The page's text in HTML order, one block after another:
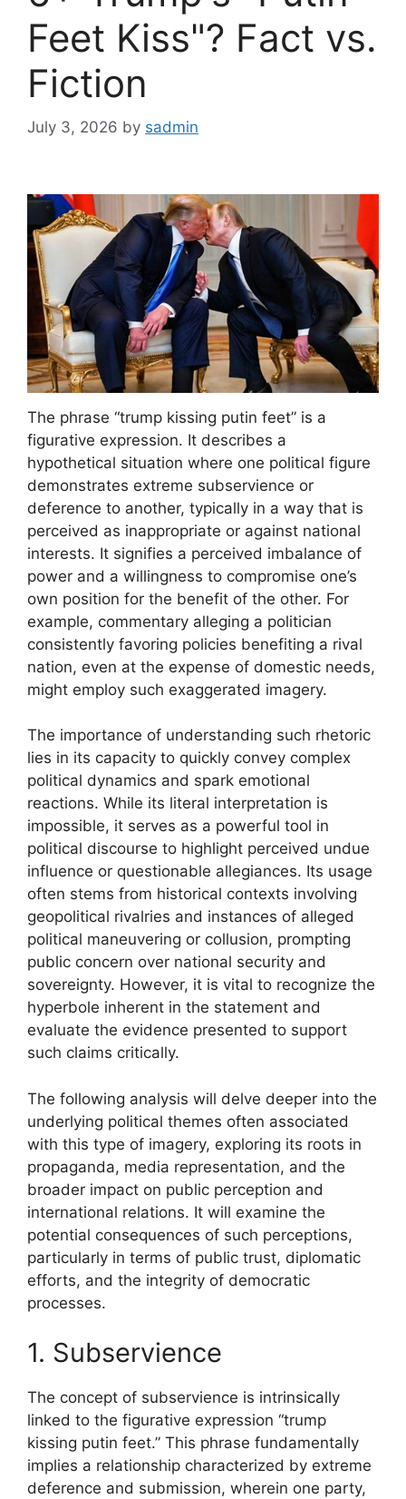
Feet Kiss"? Fact vs.
Fiction
July 3, 2026 by sadmin
The phrase “trump kissing putin feet” is a
figurative expression. It describes a
hypothetical situation where one political figure
demonstrates extreme subservience or
deference to another, typically in a way that is
perceived as inappropriate or against national
interests. It signifies a perceived imbalance of
power and a willingness to compromise one’s
own position for the benefit of the other. For
example, commentary alleging a politician
consistently favoring policies benefiting a rival
nation, even at the expense of domestic needs,
might employ such exaggerated imagery.
The importance of understanding such rhetoric
lies in its capacity to quickly convey complex
political dynamics and spark emotional
reactions. While its literal interpretation is
impossible, it serves as a powerful tool in
political discourse to highlight perceived undue
influence or questionable allegiances. Its usage
often stems from historical contexts involving
geopolitical rivalries and instances of alleged
political maneuvering or collusion, prompting
public concern over national security and
sovereignty. However, it is vital to recognize the
hyperbole inherent in the statement and
evaluate the evidence presented to support
such claims critically.
The following analysis will delve deeper into the
underlying political themes often associated
with this type of imagery, exploring its roots in
propaganda, media representation, and the
broader impact on public perception and
international relations. It will examine the
potential consequences of such perceptions,
particularly in terms of public trust, diplomatic
efforts, and the integrity of democratic
processes.
1. Subservience
The concept of subservience is intrinsically
linked to the figurative expression “trump
kissing putin feet.” This phrase fundamentally
implies a relationship characterized by extreme
deference and submission, wherein one party,